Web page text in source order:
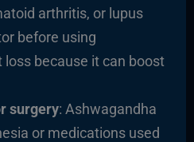
arthritis, or lupus
before using
because it can boost
surgery: Ashwagandha
or medications used